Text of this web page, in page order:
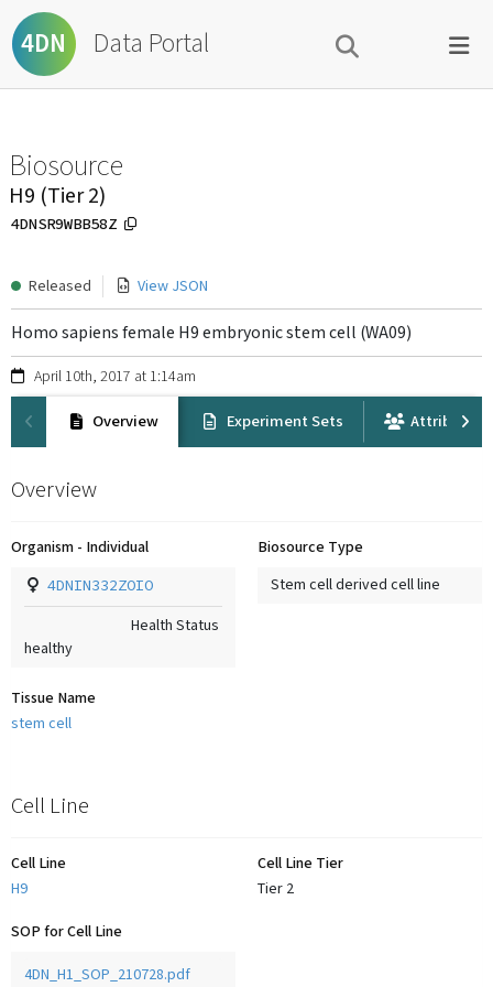
4DN Data Portal
Biosource
H9 (Tier 2)
4DNSR9WBB58Z
Released View JSON
Homo sapiens female H9 embryonic stem cell (WA09)
April 10th, 2017 at 1:14am
Overview Experiment Sets Attribution
Overview
Organism - Individual
4DNIN332ZOIO
Health Status
healthy
Biosource Type
Stem cell derived cell line
Tissue Name
stem cell
Cell Line
Cell Line
H9
Cell Line Tier
Tier 2
SOP for Cell Line
4DN_H1_SOP_210728.pdf